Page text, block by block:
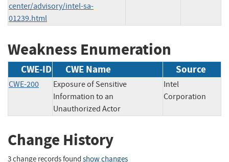
center/advisory/intel-sa-
01239.html
Weakness Enumeration
CWE-ID CWE Name Source
CWE-200
Exposure of Sensitive
Information to an
Unauthorized Actor
Intel
Corporation
Change History
3 change records found show changes